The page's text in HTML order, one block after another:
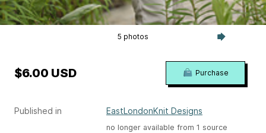
5 photos
Published in EastLondonKnit Designs
no longer available from 1 source
$6.00 USD Purchase